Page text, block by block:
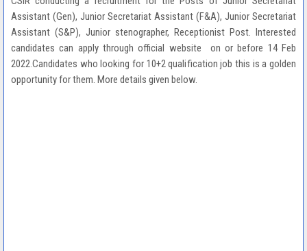
Assistant (Gen), Junior Secretariat Assistant (F&A), Junior Secretariat
Assistant (S&P), Junior stenographer, Receptionist Post. Interested
candidates can apply through official website on or before 14 Feb
2022.Candidates who looking for 10+2 qualification job this is a golden
opportunity for them. More details given below.